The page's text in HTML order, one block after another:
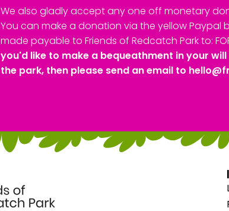
We also gladly accept any one off monetary
You can make a donation via the yellow Paypal
made payable to Friends of Redcatch Park to:
you'd like to make a bequeathment in your
the park, then please send an email to